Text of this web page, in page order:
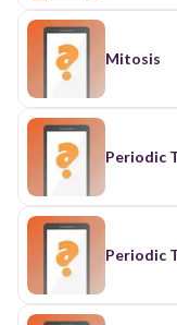
Mitosis
Periodic
Periodic